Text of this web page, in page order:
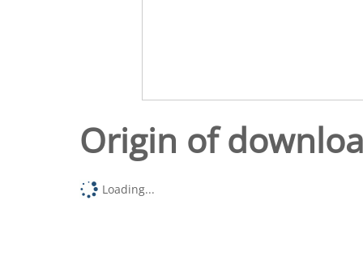
Origin of
Loading...